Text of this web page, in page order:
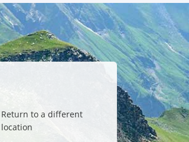
Return to a different
location